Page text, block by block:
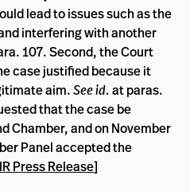
lead to issues such as the
interfering with another
107. Second, the Court
case justified because it
aim.See id. at paras.
that the case be
Chamber, and on November
Panel accepted the
Press Release]